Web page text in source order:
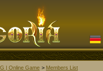
| Online Game > Members List